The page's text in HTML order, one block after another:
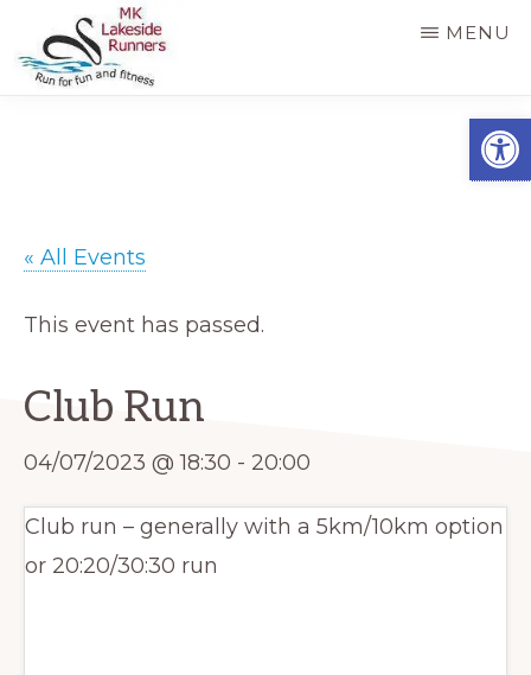
to
main
fitness
Keynes
MENU
« All Events
This event has passed.
Club Run
04/07/2023 @ 18:30 - 20:00
Club run – generally with a 5km/10km option
or 20:20/30:30 run